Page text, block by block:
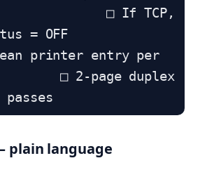
□ If TCP,
= OFF
printer entry per
□ 2-page duplex
passes
plain language